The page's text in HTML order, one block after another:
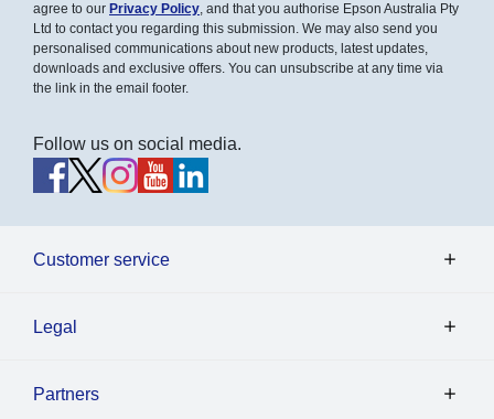
agree to our Privacy Policy, and that you authorise Epson Australia Pty
Ltd to contact you regarding this submission. We may also send you
personalised communications about new products, latest updates,
downloads and exclusive offers. You can unsubscribe at any time via
the link in the email footer.
Follow us on social media.
Customer service
Legal
Partners